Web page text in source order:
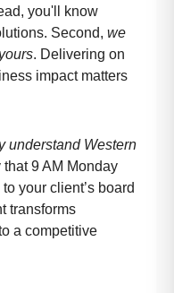
you'll know
Second, we
. Delivering on
impact matters
understand Western
that 9 AM Monday
your client’s board
transforms
a competitive